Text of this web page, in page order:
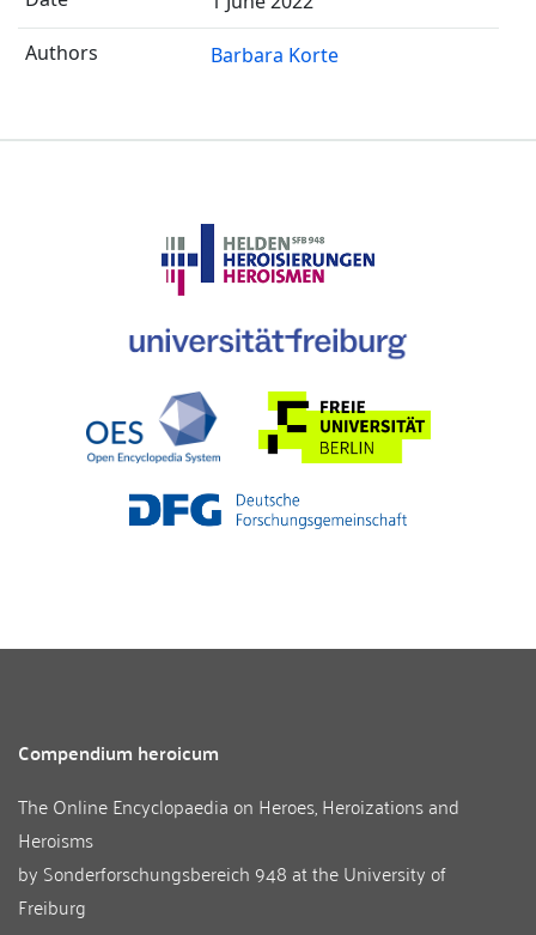
Barbara Korte
Compendium heroicum
The Online Encyclopaedia on Heroes, Heroizations and
Heroisms
by Sonderforschungsbereich 948 at theUniversity of
Freiburg